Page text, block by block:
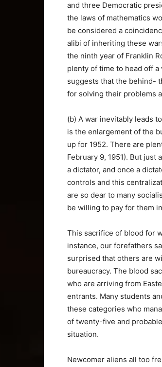
and three Democratic
the laws of mathematics
be considered a
alibi of inheriting these
the ninth year of Franklin
plenty of time to head off
suggests that the behind-
for solving their problems
(b) A war inevitably leads
is the enlargement of the
up for 1952. There are
February 9, 1951). But
a dictator, and once a
controls and this
are so dear to many
be willing to pay for them
This sacrifice of blood for
instance, our forefathers
surprised that others are
bureaucracy. The blood
who are arriving from
entrants. Many students
these categories who
of twenty-five and
situation.
Newcomer aliens all too